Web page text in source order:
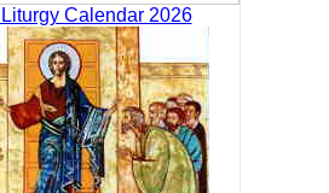
Calendar 2026